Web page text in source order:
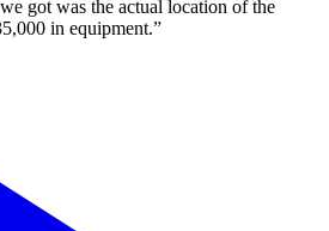
got was the actual location of the
in equipment.”